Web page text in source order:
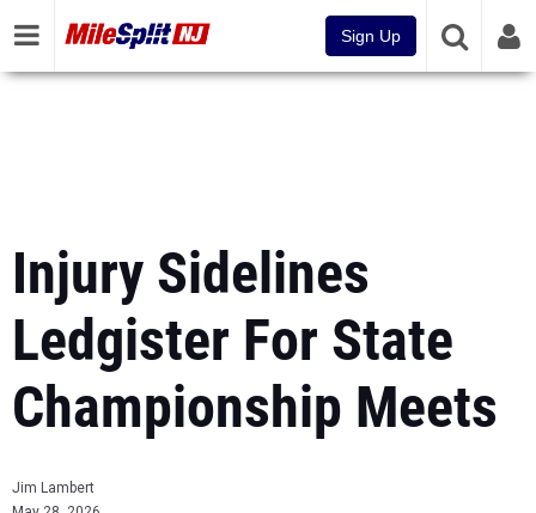
Sign Up
Injury Sidelines
Ledgister For State
Championship Meets
Jim Lambert